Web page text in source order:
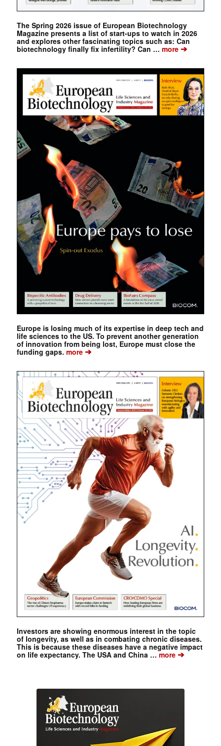
The Spring 2026 issue of European Biotechnology
Magazine presents a list of start-ups to watch in 2026
and explores other fascinating topics such as: Can
biotechnology finally fix infertility? Can … more➔
Europe is losing much of its expertise in deep tech and
life sciences to the US. To prevent another generation
of innovation from being lost, Europe must close the
funding gaps. more➔
Investors are showing enormous interest in the topic
of longevity, as well as in combating chronic diseases.
This is because these diseases have a negative impact
on life expectancy. The USA and China …more➔